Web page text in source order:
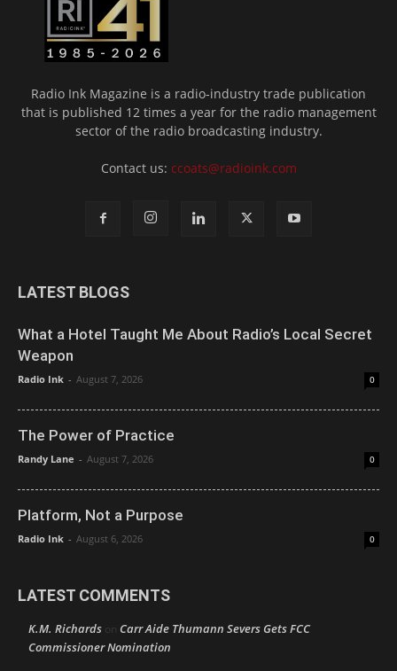
Radio Ink Magazine is a radio-industry trade publication
that is published 12 times a year for the radio management
sector of the radio broadcasting industry.
Contact us: ccoats@radioink.com
LATEST BLOGS
What a Hotel Taught Me About Radio’s Local Secret
Weapon
Radio Ink - August 7, 2026 0
The Power of Practice
Randy Lane - August 7, 2026 0
Platform, Not a Purpose
Radio Ink - August 6, 2026 0
LATEST COMMENTS
K.M. Richards on Carr Aide Thumann Severs Gets FCC
Commissioner Nomination